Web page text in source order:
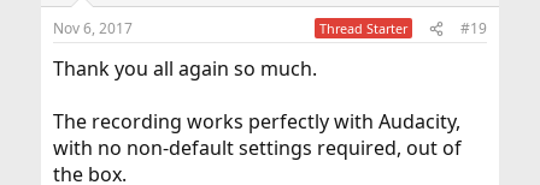
s
Nov 6, 2017 Thread Starter #19
Thank you all again so much.
The recording works perfectly with Audacity,
with no non-default settings required, out of
the box.